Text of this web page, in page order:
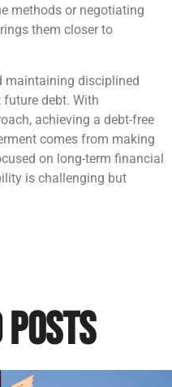
methods or negotiating
them closer to
maintaining disciplined
debt. With
achieving a debt-free
comes from making
on long-term financial
is challenging but